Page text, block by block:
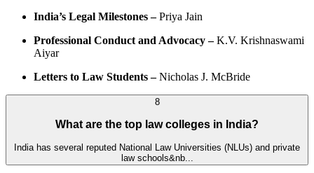
India’s Legal Milestones –Priya Jain
Professional Conduct and Advocacy –K.V. Krishnaswami
Aiyar
Letters to Law Students –Nicholas J. McBride
8
What are the top law colleges in India?
India has several reputed National Law Universities (NLUs) and private
law schools&nb...